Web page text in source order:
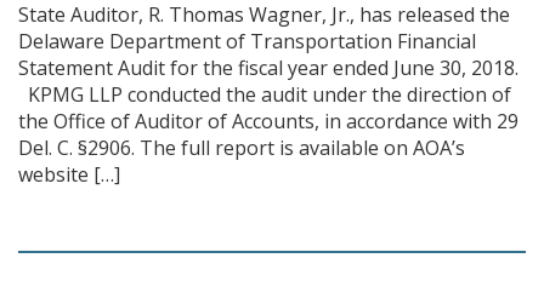
State Auditor, R. Thomas Wagner, Jr., has released the
Delaware Department of Transportation Financial
Statement Audit for the fiscal year ended June 30, 2018.
KPMG LLP conducted the audit under the direction of
the Office of Auditor of Accounts, in accordance with 29
Del. C. §2906. The full report is available on AOA’s
website […]